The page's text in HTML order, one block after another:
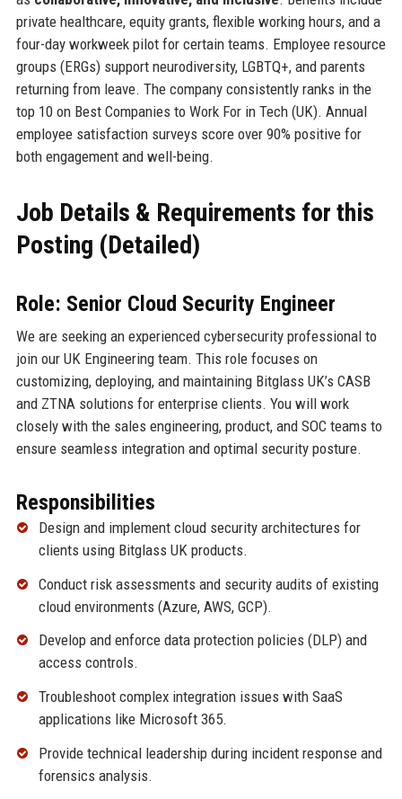
private healthcare, equity grants, flexible working hours, and a
four-day workweek pilot for certain teams. Employee resource
groups (ERGs) support neurodiversity, LGBTQ+, and parents
returning from leave. The company consistently ranks in the
top 10 on Best Companies to Work For in Tech (UK). Annual
employee satisfaction surveys score over 90% positive for
both engagement and well-being.
Job Details & Requirements for this
Posting (Detailed)
Role: Senior Cloud Security Engineer
We are seeking an experienced cybersecurity professional to
join our UK Engineering team. This role focuses on
customizing, deploying, and maintaining Bitglass UK’s CASB
and ZTNA solutions for enterprise clients. You will work
closely with the sales engineering, product, and SOC teams to
ensure seamless integration and optimal security posture.
Responsibilities
Design and implement cloud security architectures for
clients using Bitglass UK products.
Conduct risk assessments and security audits of existing
cloud environments (Azure, AWS, GCP).
Develop and enforce data protection policies (DLP) and
access controls.
Troubleshoot complex integration issues with SaaS
applications like Microsoft 365.
Provide technical leadership during incident response and
forensics analysis.